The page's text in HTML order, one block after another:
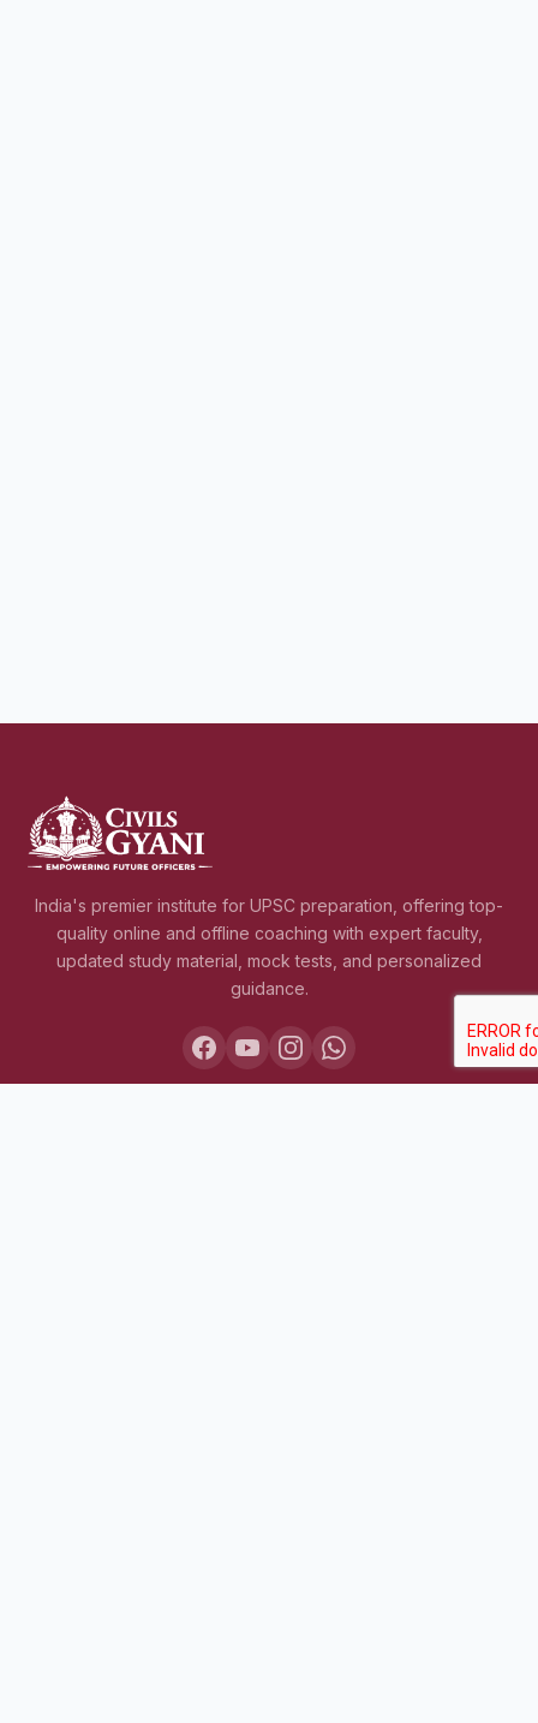
India's premier institute for UPSC preparation, offering top-
quality online and offline coaching with expert faculty,
updated study material, mock tests, and personalized
guidance.